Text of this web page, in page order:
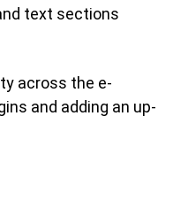
text sections
across the e-
and adding an up-